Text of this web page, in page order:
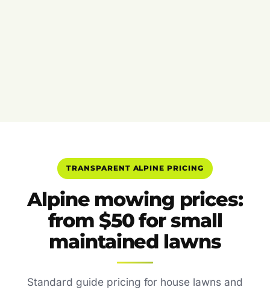
TRANSPARENT ALPINE PRICING
Alpine mowing prices:
from $50 for small
maintained lawns
Standard guide pricing for house lawns and